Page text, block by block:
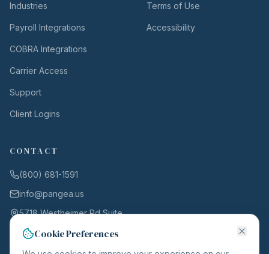
Industries
Payroll Integrations
COBRA Integrations
Carrier Access
Support
Client Logins
Terms of Use
Accessibility
CONTACT
(800) 681-1591
info@pangea.us
5718 Westheimer Rd Suite
Houston, TX 77057
Cookie Preferences